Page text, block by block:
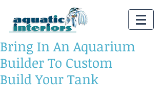
Bring In An Aquarium
Builder To Custom
Build Your Tank